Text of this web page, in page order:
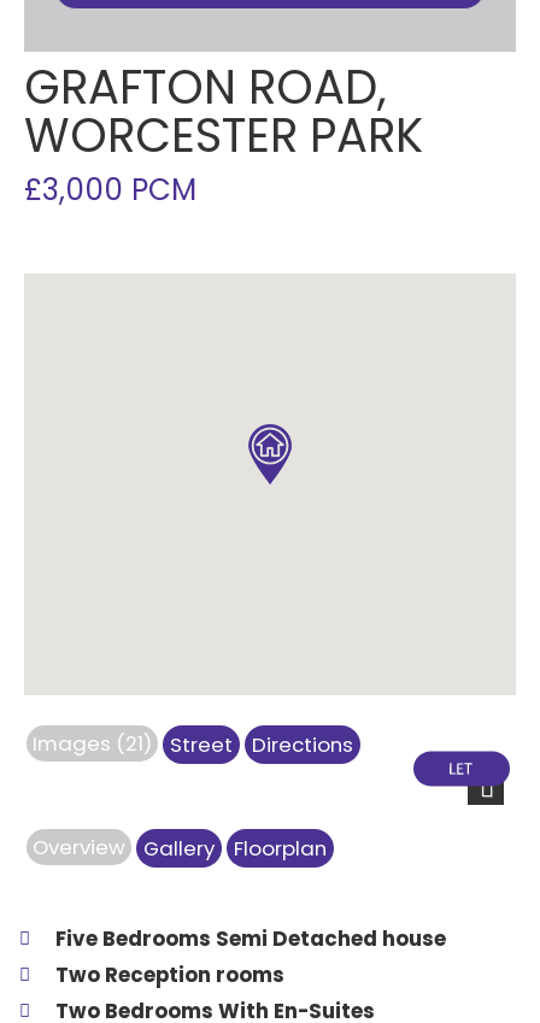
GRAFTON ROAD,
WORCESTER PARK
£3,000 PCM
Images (21) Street Directions
Next
Overview
Gallery Floorplan
Five Bedrooms Semi Detached house
Two Reception rooms
Two Bedrooms With En-Suites